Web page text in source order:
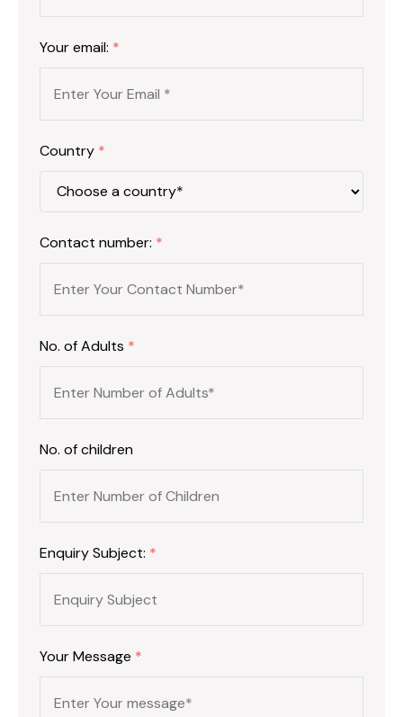
Your email: *
Country *
Contact number: *
No. of Adults *
No. of children
Enquiry Subject: *
Your Message *